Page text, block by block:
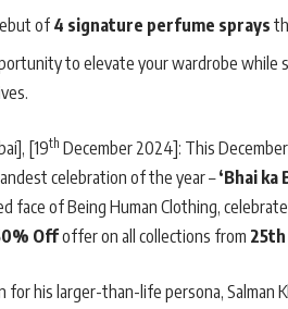
of 4 signature perfume sprays
to elevate your wardrobe while
[19th December 2024]: This
celebration of the year –‘Bhai
face of Being Human Clothing,
Offoffer on all collections from
for his larger-than-life persona, Salman